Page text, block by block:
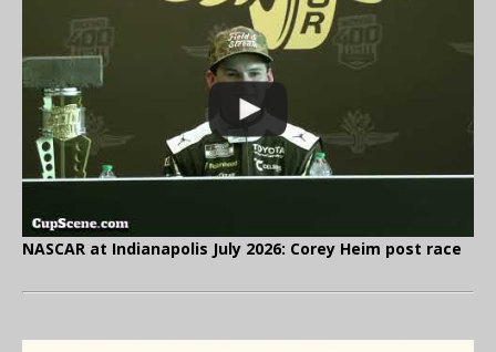
NASCAR at Indianapolis July 2026: Corey Heim post race